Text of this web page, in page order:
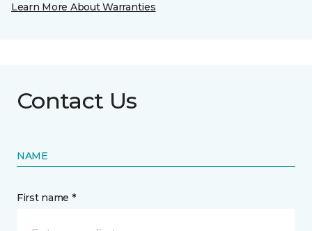
Learn More About Warranties
Contact Us
NAME
First name *